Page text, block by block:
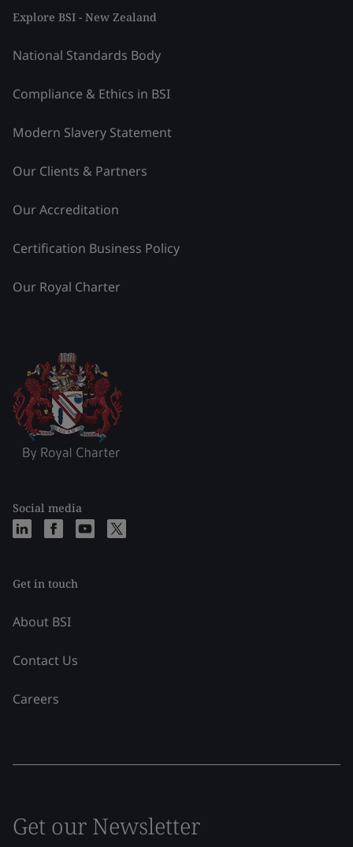
Explore BSI - New Zealand
National Standards Body
Compliance & Ethics in BSI
Modern Slavery Statement
Our Clients & Partners
Our Accreditation
Certification Business Policy
Our Royal Charter
Social media
Get in touch
About BSI
Contact Us
Careers
Get our Newsletter